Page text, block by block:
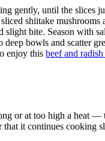
gently, until the slices
shiitake
slight bite. Season with
bowls and scatter
enjoy this beef and
or at too high a heat
it continues cooking